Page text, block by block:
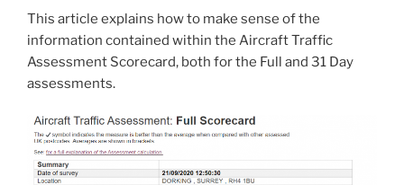
This article explains how to make sense of the
information contained within the Aircraft Traffic
Assessment Scorecard, both for the Full and 31 Day
assessments.